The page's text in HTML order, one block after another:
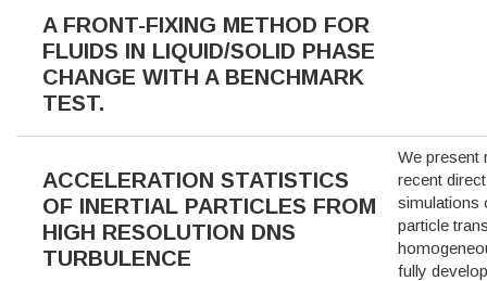
A FRONT-FIXING METHOD FOR
FLUIDS IN LIQUID/SOLID PHASE
CHANGE WITH A BENCHMARK
TEST.
ACCELERATION STATISTICS
OF INERTIAL PARTICLES FROM
HIGH RESOLUTION DNS
TURBULENCE
We present
recent
simulations
particle
fully